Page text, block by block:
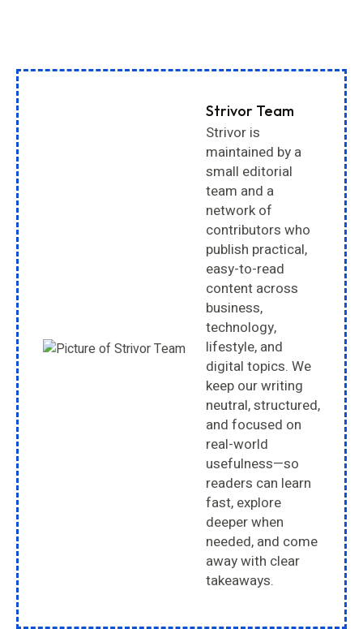
Strivor Team
Strivor is
maintained by a
small editorial
team and a
network of
contributors who
publish practical,
easy-to-read
content across
business,
technology,
lifestyle, and
digital topics. We
keep our writing
neutral, structured,
and focused on
real-world
usefulness—so
readers can learn
fast, explore
deeper when
needed, and come
away with clear
takeaways.